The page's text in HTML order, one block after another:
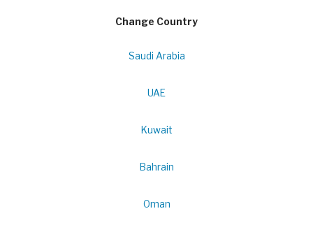
Change Country
Saudi Arabia
UAE
Kuwait
Bahrain
Oman